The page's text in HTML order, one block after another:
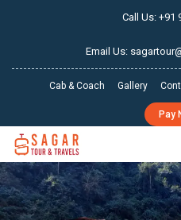
Call Us: +91
Email Us:
Cab & Coach Gallery
Pay
PREVIOUS